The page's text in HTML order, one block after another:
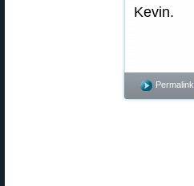
Kevin.
Permalink